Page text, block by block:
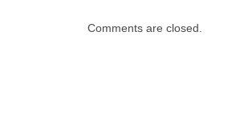
Comments are closed.